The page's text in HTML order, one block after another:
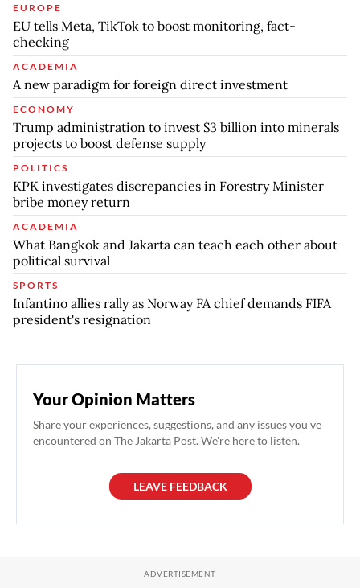
EUROPE
EU tells Meta, TikTok to boost monitoring, fact-
checking
ACADEMIA
A new paradigm for foreign direct investment
ECONOMY
Trump administration to invest $3 billion into minerals
projects to boost defense supply
POLITICS
KPK investigates discrepancies in Forestry Minister
bribe money return
ACADEMIA
What Bangkok and Jakarta can teach each other about
political survival
SPORTS
Infantino allies rally as Norway FA chief demands FIFA
president's resignation
Your Opinion Matters
Share your experiences, suggestions, and any issues you've
encountered on The Jakarta Post. We're here to listen.
LEAVE FEEDBACK